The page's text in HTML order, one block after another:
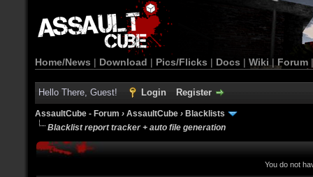
Home/News | Download | Pics/Flicks | Docs | Wiki | Forum
Hello There, Guest! Login Register
AssaultCube - Forum › AssaultCube › Blacklists
Blacklist report tracker + auto file generation
You do not